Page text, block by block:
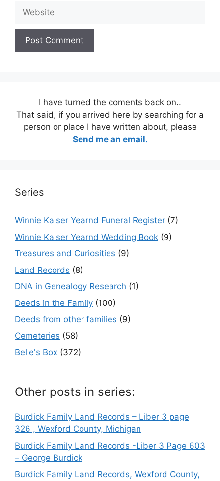
Website
I have turned the coments back on..
That said, if you arrived here by searching for a
person or place I have written about, please
Send me an email.
Series
Winnie Kaiser Yearnd Funeral Register (7)
Winnie Kaiser Yearnd Wedding Book (9)
Treasures and Curiosities (9)
Land Records (8)
DNA in Genealogy Research (1)
Deeds in the Family (100)
Deeds from other families (9)
Cemeteries (58)
Belle's Box (372)
Other posts in series:
Burdick Family Land Records – Liber 3 page
326 , Wexford County, Michigan
Burdick Family Land Records -Liber 3 Page 603
– George Burdick
Burdick Family Land Records, Wexford County,